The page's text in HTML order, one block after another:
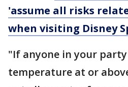
'assume all risks
when visiting Disney
"If anyone in your party
temperature at or